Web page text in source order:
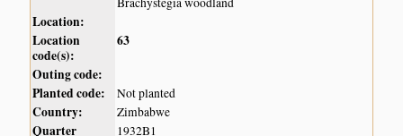
Location:
Location
code(s):
63
Outing code:
Planted code:
Not planted
Country: Zimbabwe
Quarter
1932B1